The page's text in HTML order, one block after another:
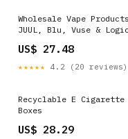
Wholesale Vape
JUUL, Blu, Vuse & Logic
US$ 27.48
★★★★★ 4.2 (20 reviews)
Recyclable E Cigarette
Boxes
US$ 28.29